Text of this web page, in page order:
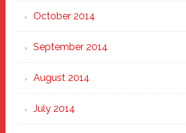
October 2014
September 2014
August 2014
July 2014